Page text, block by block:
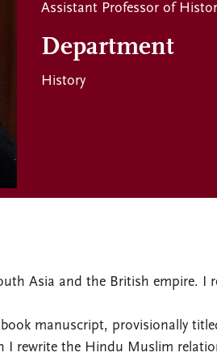
Assistant Professor of
Department
History
Asia and the British empire. I
manuscript, provisionally
I rewrite the Hindu Muslim